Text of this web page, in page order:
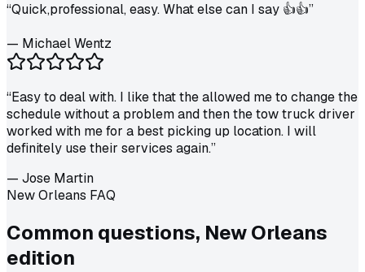
“Quick,professional, easy. What else can I say 👍👍”
— Michael Wentz
“Easy to deal with. I like that the allowed me to change the
schedule without a problem and then the tow truck driver
worked with me for a best picking up location. I will
definitely use their services again.”
— Jose Martin
New Orleans FAQ
Common questions, New Orleans
edition